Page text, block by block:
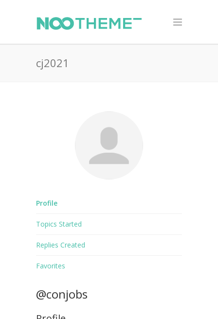
cj2021
Profile
Topics Started
Replies Created
Favorites
@conjobs